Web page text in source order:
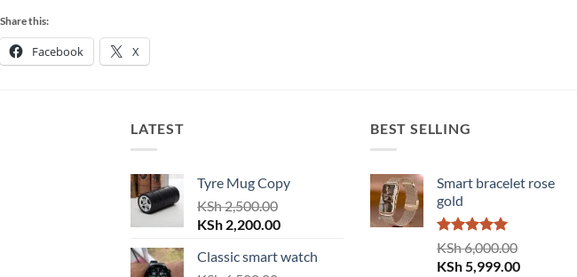
Share this:
Facebook X
LATEST
Tyre Mug Copy
KSh2,500.00
Original
was:
KSh 2,200.00Current
is:
Classic smart watch
BEST SELLING
Smart bracelet rose
gold
Rated5.00
out of 5
KSh6,000.00
Original
KSh5,999.00Current